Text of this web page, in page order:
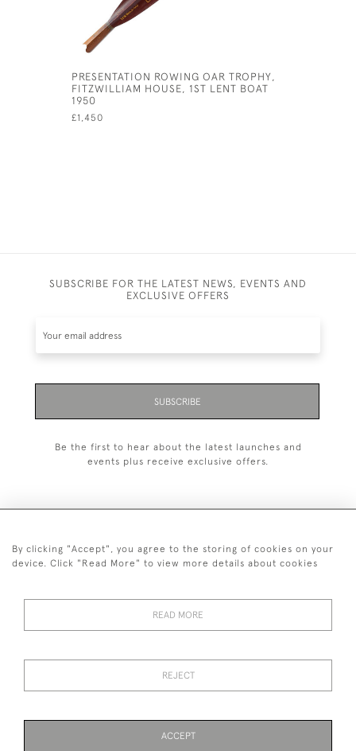
PRESENTATION ROWING OAR TROPHY,
FITZWILLIAM HOUSE, 1ST LENT BOAT
1950
£1,450
SUBSCRIBE FOR THE LATEST NEWS, EVENTS AND
EXCLUSIVE OFFERS
SUBSCRIBE
Be the first to hear about the latest launches and
events plus receive exclusive offers.
+44 (0)1993 822 302
Images and text are copyright of Manfred Schotten Antiques.
By clicking "Accept", you agree to the storing of cookies on your
device. Click "Read More" to view more details about cookies
READ MORE
REJECT
ACCEPT